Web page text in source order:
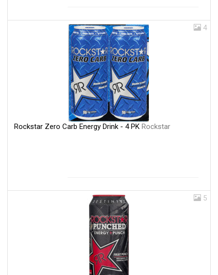
4
Rockstar Zero Carb Energy Drink - 4 PK Rockstar
5